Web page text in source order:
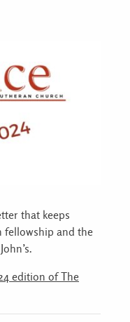
that keeps
fellowship and the
edition of The